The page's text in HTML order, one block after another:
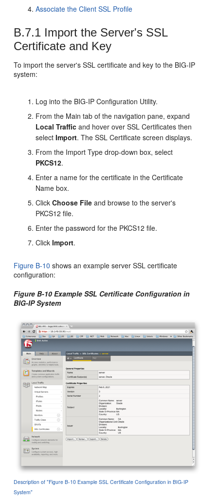
Associate the Client SSL Profile
B.7.1 Import the Server's SSL
Certificate and Key
To import the server's SSL certificate and key to the BIG-IP
system:
Log into the BIG-IP Configuration Utility.
From the Main tab of the navigation pane, expand
Local Traffic and hover over SSL Certificates then
selectImport. The SSL Certificate screen displays.
From the Import Type drop-down box, select
PKCS12.
Enter a name for the certificate in the Certificate
Name box.
ClickChoose File and browse to the server's
PKCS12 file.
Enter the password for the PKCS12 file.
ClickImport.
Figure B-10 shows an example server SSL certificate
configuration:
Figure B-10 Example SSL Certificate Configuration in
BIG-IP System
Description of "Figure B-10 Example SSL Certificate Configuration in BIG-IP
System"